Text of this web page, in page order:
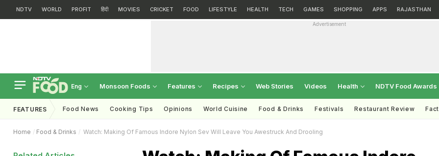
NDTV WORLD PROFIT हिंदी MOVIES CRICKET FOOD LIFESTYLE HEALTH TECH GAMES SHOPPING APPS RAJASTHAN
Advertisement
Eng Monsoon Foods Features Recipes Web Stories Videos Health NDTV Food Awards
FEATURES Food News Cooking Tips Opinions World Cuisine Food & Drinks Festivals Restaurant Review
Home Food & Drinks Watch: Making Of Famous Indore Nylon Sev Will Leave You Awestruck And Drooling